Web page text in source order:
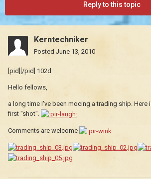
Reply to this topic
Kerntechniker
Posted June 13, 2010
[pid][/pid] 102d
Hello fellows,
a long time I've been mocing a trading ship. Here
first "shot".
Comments are welcome